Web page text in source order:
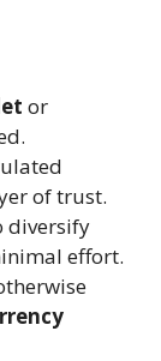
or
of trust.
diversify
effort.